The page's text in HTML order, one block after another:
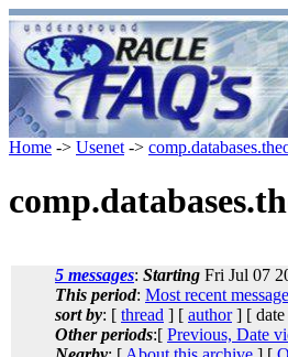
Home -> Usenet ->
5 messages: Starting Fri Jul 07
This period: Most recent
sort by: [ thread ] [ author] [
Other periods:[ Previous, Date